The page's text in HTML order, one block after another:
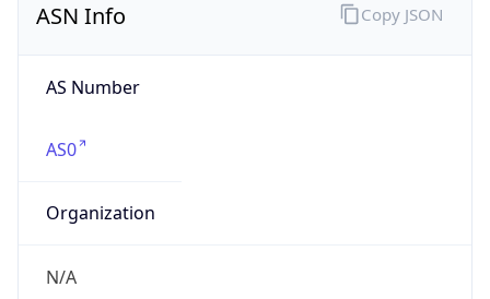
ASN Info
AS Number
AS0
Organization
N/A
Copy JSON